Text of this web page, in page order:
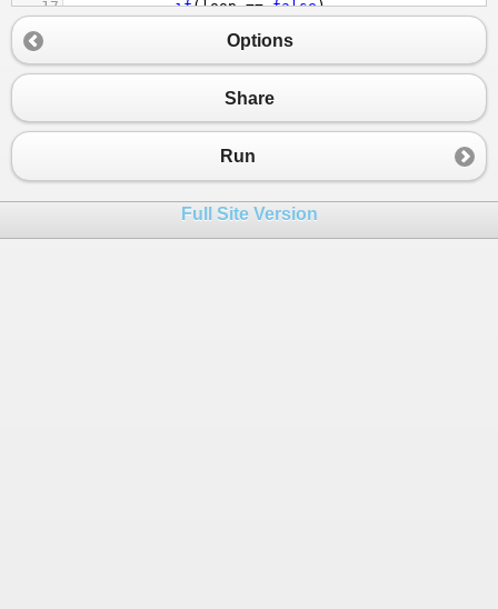
17
if(loop == false)
19
Console.WriteLine
20
}
23
second =
26
do
Options
Share
Run
Full Site Version